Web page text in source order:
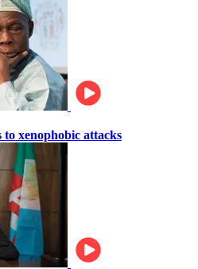
to xenophobic attacks